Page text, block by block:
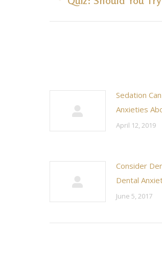
Sedation
Anxieties
April 12, 2019
Consider
Dental
June 5, 2017